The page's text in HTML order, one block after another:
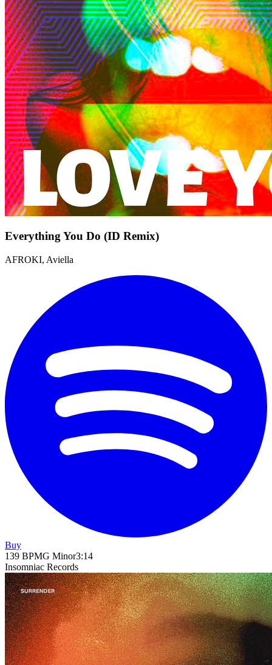
Everything You Do (ID Remix)
AFROKI, Aviella
Buy
139 BPMG Minor3:14
Insomniac Records